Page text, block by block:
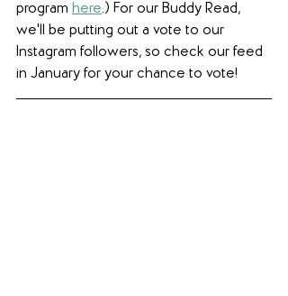
program here.) For our Buddy Read,
we'll be putting out a vote to our
Instagram followers, so check our feed
in January for your chance to vote!